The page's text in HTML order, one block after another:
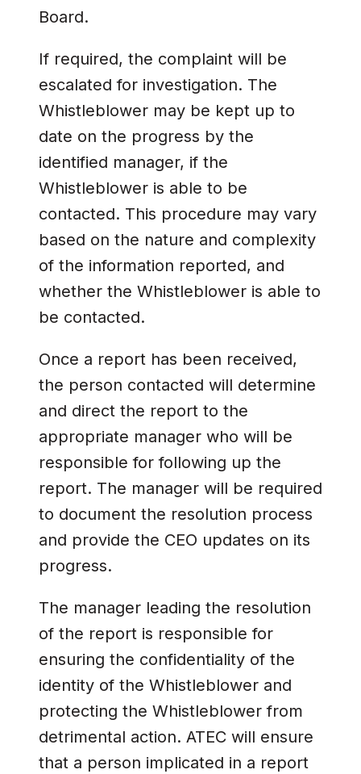
Board.
If required, the complaint will be
escalated for investigation. The
Whistleblower may be kept up to
date on the progress by the
identified manager, if the
Whistleblower is able to be
contacted. This procedure may vary
based on the nature and complexity
of the information reported, and
whether the Whistleblower is able to
be contacted.
Once a report has been received,
the person contacted will determine
and direct the report to the
appropriate manager who will be
responsible for following up the
report. The manager will be required
to document the resolution process
and provide the CEO updates on its
progress.
The manager leading the resolution
of the report is responsible for
ensuring the confidentiality of the
identity of the Whistleblower and
protecting the Whistleblower from
detrimental action. ATEC will ensure
that a person implicated in a report